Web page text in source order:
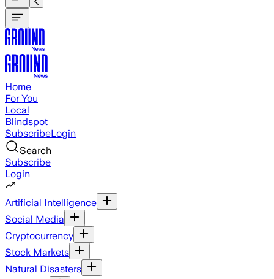
Home
For You
Local
Blindspot
SubscribeLogin
Search
Subscribe
Login
Artificial Intelligence
Social Media
Cryptocurrency
Stock Markets
Natural Disasters